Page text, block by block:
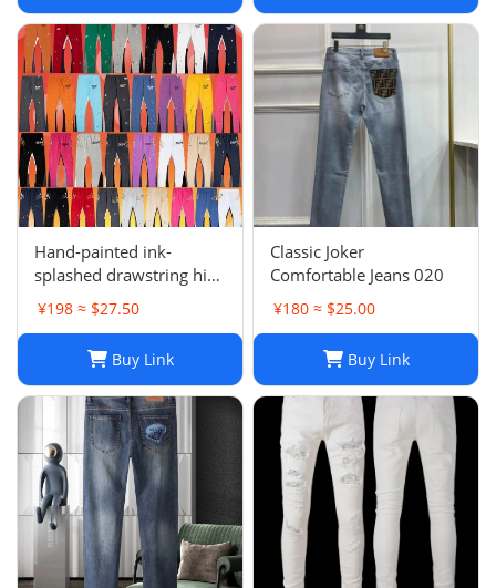
Hand-painted ink-
splashed drawstring high
street casual sweatpants
flared trousers men's
¥198 ≈ $27.50
Buy Link
Classic Joker
Comfortable Jeans 020
¥180 ≈ $25.00
Buy Link